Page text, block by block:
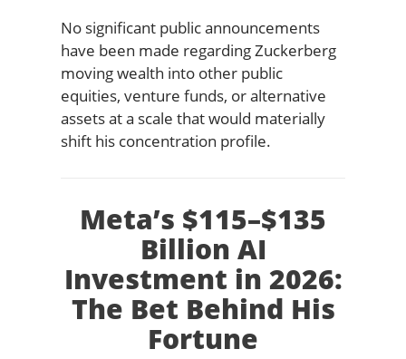
No significant public announcements
have been made regarding Zuckerberg
moving wealth into other public
equities, venture funds, or alternative
assets at a scale that would materially
shift his concentration profile.
Meta’s $115–$135
Billion AI
Investment in 2026:
The Bet Behind His
Fortune